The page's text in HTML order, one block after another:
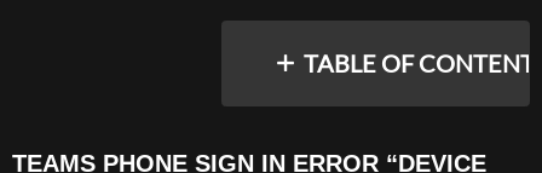
TABLE OF
TEAMS PHONE SIGN IN ERROR “DEVICE